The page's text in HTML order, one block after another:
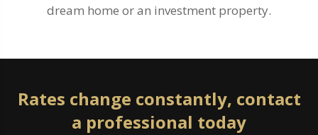
dream home or an investment property.
Rates change constantly, contact
a professional today